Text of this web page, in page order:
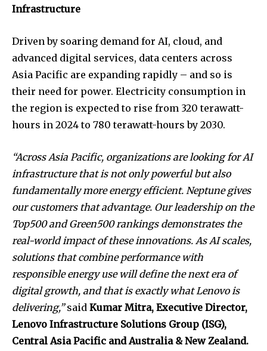
Infrastructure
Driven by soaring demand for AI, cloud, and
advanced digital services, data centers across
Asia Pacific are expanding rapidly – and so is
their need for power. Electricity consumption in
the region is expected to rise from 320 terawatt-
hours in 2024 to 780 terawatt-hours by 2030.
“Across Asia Pacific, organizations are looking for AI
infrastructure that is not only powerful but also
fundamentally more energy efficient. Neptune gives
our customers that advantage. Our leadership on the
Top500 and Green500 rankings demonstrates the
real-world impact of these innovations. As AI scales,
solutions that combine performance with
responsible energy use will define the next era of
digital growth, and that is exactly what Lenovo is
delivering,”said Kumar Mitra, Executive Director,
Lenovo Infrastructure Solutions Group (ISG),
Central Asia Pacific and Australia & New Zealand.